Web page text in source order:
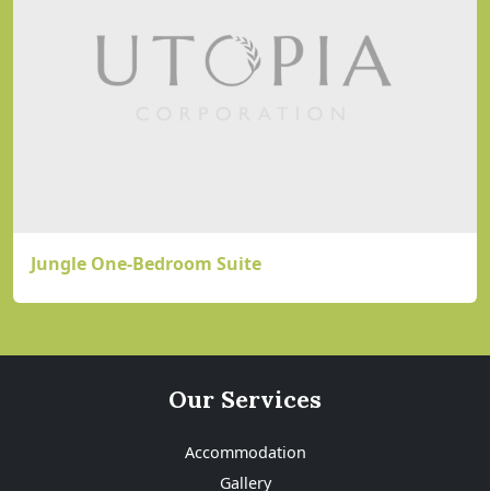
Jungle One-Bedroom Suite
Our Services
Accommodation
Gallery